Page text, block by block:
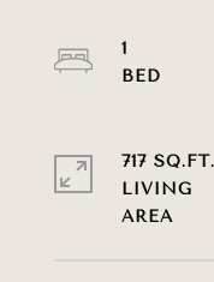
1
717 SQ.FT.
LIVING